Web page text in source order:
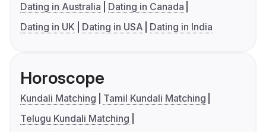
Dating in Australia
Dating in Canada
Dating in UK
Dating in USA Dating in India
Horoscope
Kundali Matching
Tamil Kundali Matching
Telugu Kundali Matching